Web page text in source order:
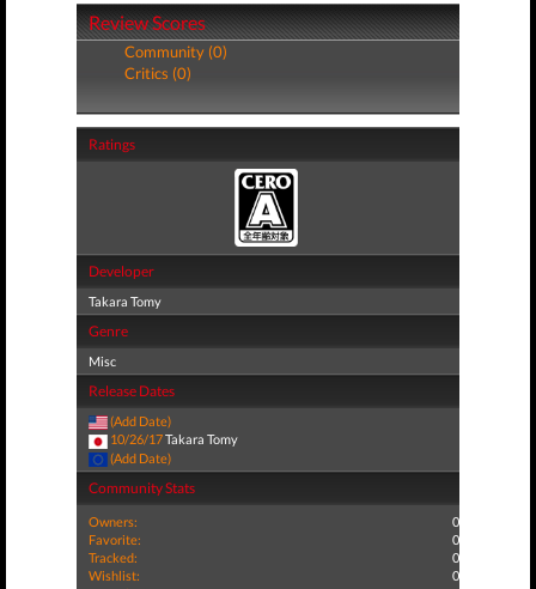
Review Scores
Community (0)
Critics (0)
Ratings
Developer
Takara Tomy
Genre
Misc
Release Dates
(Add Date)
10/26/17Takara Tomy
(Add Date)
Community Stats
Owners:
0
Favorite:
0
Tracked:
0
Wishlist:
0